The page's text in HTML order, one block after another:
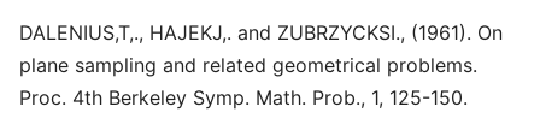
DALENIUS,T,., HAJEKJ,. and ZUBRZYCKSI., (1961). On
plane sampling and related geometrical problems.
Proc. 4th Berkeley Symp. Math. Prob., 1, 125-150.